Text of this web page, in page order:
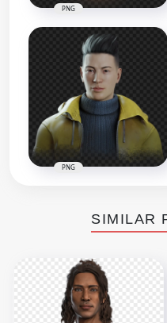
PNG
PNG
SIMILAR